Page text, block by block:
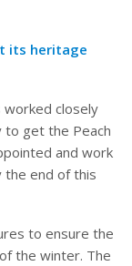
its heritage
worked closely
to get the Peach
and work
end of this
to ensure the
the winter. The